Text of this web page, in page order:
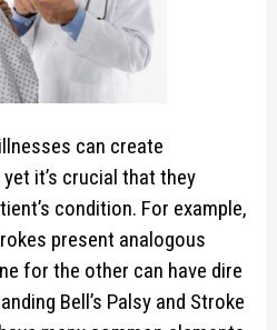
can create
it’s crucial that they
condition. For example,
present analogous
for the other can have dire
Bell’s Palsy and Stroke